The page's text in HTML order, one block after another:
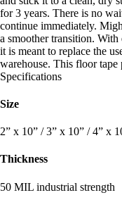
for 3 years. There is no
continue immediately.
a smoother transition.
it is meant to replace the
warehouse. This floor tape
Specifications
Size
2” x 10” / 3” x 10” / 4” x
Thickness
50 MIL industrial strength